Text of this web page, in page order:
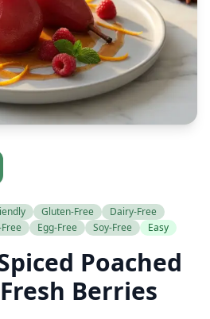
Gluten-Free
Dairy-Free
Egg-Free Soy-Free Easy
Poached
Berries